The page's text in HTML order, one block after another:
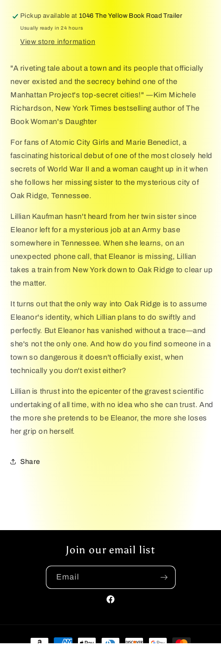
of
WWII
WWII
Pickup available at1046 The Yellow Book Road Trailer
Usually ready in 24 hours
View store information
"A riveting tale about a town and its people that officially
never existed and the secrecy behind one of the
Manhattan Project's top-secret cities!" ―Kim Michele
Richardson, New York Times bestselling author of The
Book Woman's Daughter
For fans of Atomic City Girls and Marie Benedict, a
fascinating historical debut of one of the most closely held
secrets of World War II and a woman caught up in it when
she follows her missing sister to the mysterious city of
Oak Ridge, Tennessee.
Lillian Kaufman hasn't heard from her twin sister since
Eleanor left for a mysterious job at an Army base
somewhere in Tennessee. When she learns, on an
unexpected phone call, that Eleanor is missing, Lillian
takes a train from New York down to Oak Ridge to clear up
the matter.
It turns out that the only way into Oak Ridge is to assume
Eleanor's identity, which Lillian plans to do swiftly and
perfectly. But Eleanor has vanished without a trace―and
she's not the only one. And how do you find someone in a
town so dangerous it doesn't officially exist, when
technically you don't exist either?
Lillian is thrust into the epicenter of the gravest scientific
undertaking of all time, with no idea who she can trust. And
the more she pretends to be Eleanor, the more she loses
her grip on herself.
Share
Join our email list
Email
Facebook
Payment